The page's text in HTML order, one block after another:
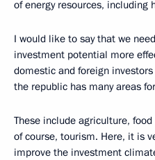
of energy resources, including
I would like to say that we
investment potential more
domestic and foreign
the republic has many areas
These include agriculture,
of course, tourism. Here, it is
improve the investment